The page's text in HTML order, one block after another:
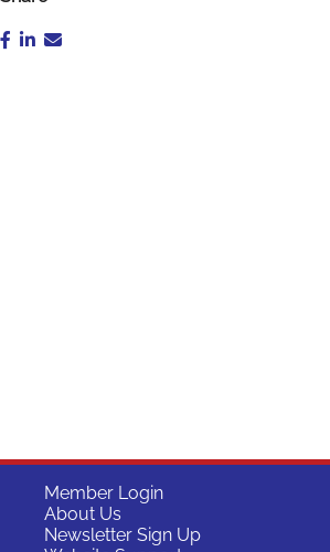
Member Login
About Us
Newsletter Sign Up